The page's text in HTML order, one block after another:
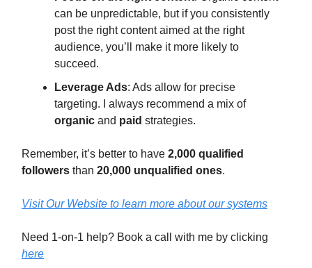
can be unpredictable, but if you consistently
post the right content aimed at the right
audience, you’ll make it more likely to
succeed.
Leverage Ads: Ads allow for precise
targeting. I always recommend a mix of
organic and paid strategies.
Remember, it’s better to have 2,000 qualified
followers than 20,000 unqualified ones.
Visit Our Website to learn more about our systems
Need 1-on-1 help? Book a call with me by clicking
here